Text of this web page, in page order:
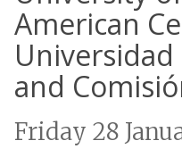
American
Universidad
and
Friday 28